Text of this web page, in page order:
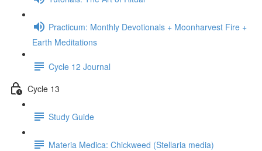
Practicum: Monthly Devotionals + Moonharvest Fire +
Earth Meditations
Cycle 12 Journal
Cycle 13
Study Guide
Materia Medica: Chickweed (Stellaria media)